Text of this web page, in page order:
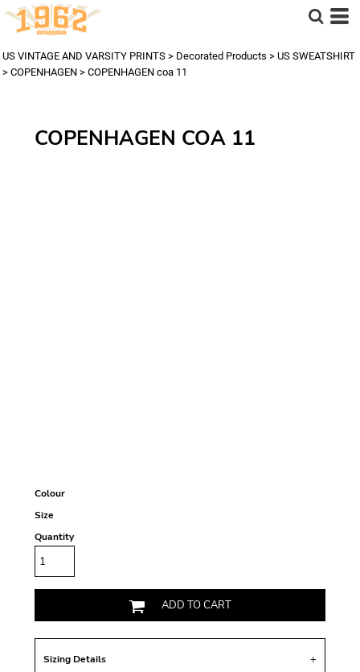
US VINTAGE AND VARSITY PRINTS > Decorated Products > US SWEATSHIRT
> COPENHAGEN > COPENHAGEN coa 11
COPENHAGEN COA 11
Colour
Size
Quantity
ADD TO CART
Sizing Details